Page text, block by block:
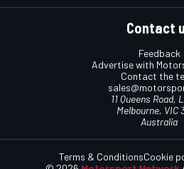
Contact
Feedback
Advertise with
Contact the
11 Queens Road,
Melbourne, VIC
Australia
Terms & ConditionsCookie